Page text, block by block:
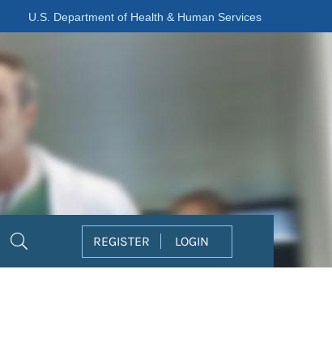
U.S. Department of Health & Human Services
REGISTER LOGIN